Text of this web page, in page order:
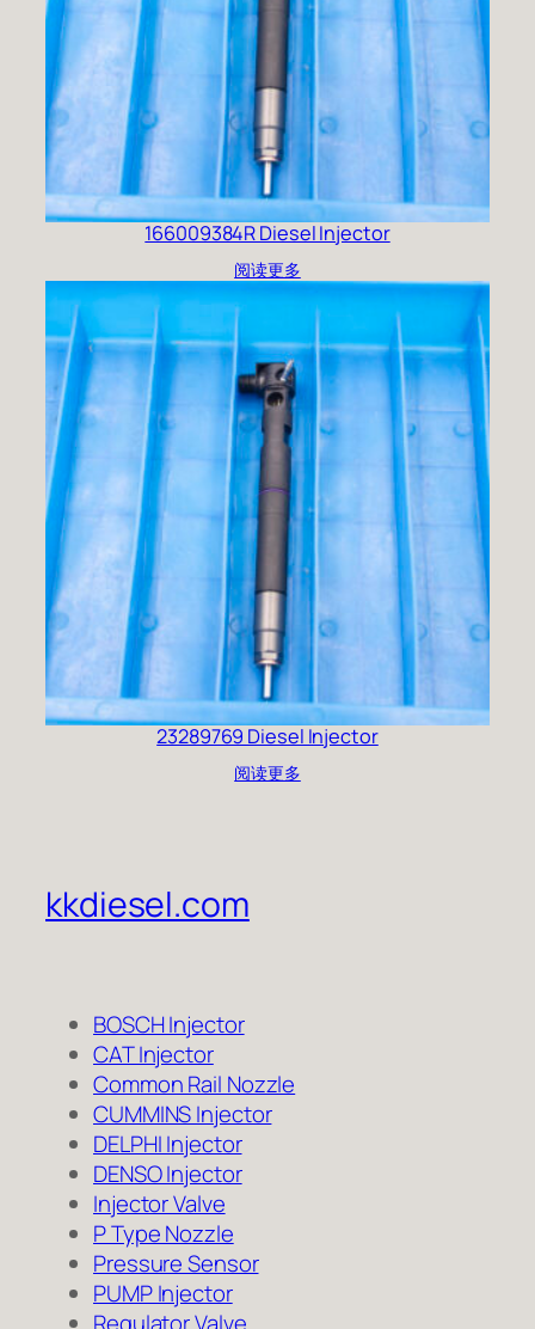
166009384R Diesel Injector
阅读更多
23289769 Diesel Injector
阅读更多
kkdiesel.com
BOSCH Injector
CAT Injector
Common Rail Nozzle
CUMMINS Injector
DELPHI Injector
DENSO Injector
Injector Valve
P Type Nozzle
Pressure Sensor
PUMP Injector